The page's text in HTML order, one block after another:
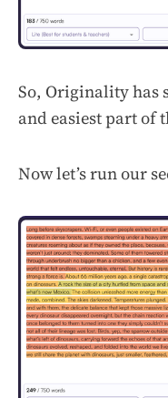
So, Originality
and easiest part of
Now let’s run our